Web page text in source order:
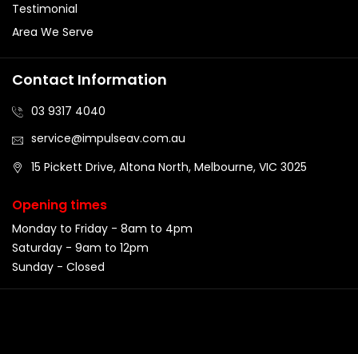
Testimonial
Area We Serve
Contact Information
03 9317 4040
service@impulseav.com.au
15 Pickett Drive, Altona North, Melbourne, VIC 3025
Opening times
Monday to Friday - 8am to 4pm
Saturday - 9am to 12pm
Sunday - Closed